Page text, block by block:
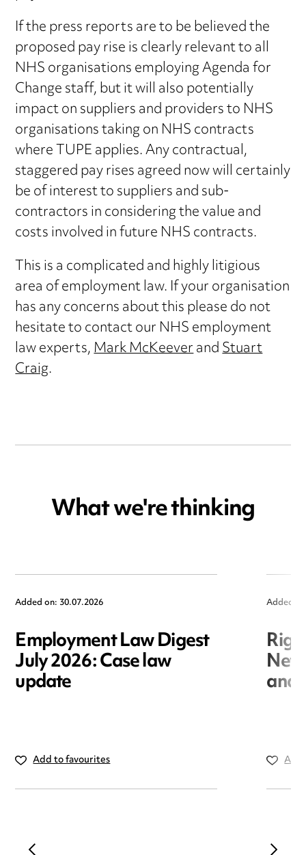
If the press reports are to be believed the
proposed pay rise is clearly relevant to all
NHS organisations employing Agenda for
Change staff, but it will also potentially
impact on suppliers and providers to NHS
organisations taking on NHS contracts
where TUPE applies. Any contractual,
staggered pay rises agreed now will certainly
be of interest to suppliers and sub-
contractors in considering the value and
costs involved in future NHS contracts.
This is a complicated and highly litigious
area of employment law. If your organisation
has any concerns about this please do not
hesitate to contact our NHS employment
law experts,Mark McKeeverandStuart
Craig.
What we're thinking
Added on: 30.07.2026
Employment Law Digest
July 2026: Case law
update
Add to favourites
Added
and